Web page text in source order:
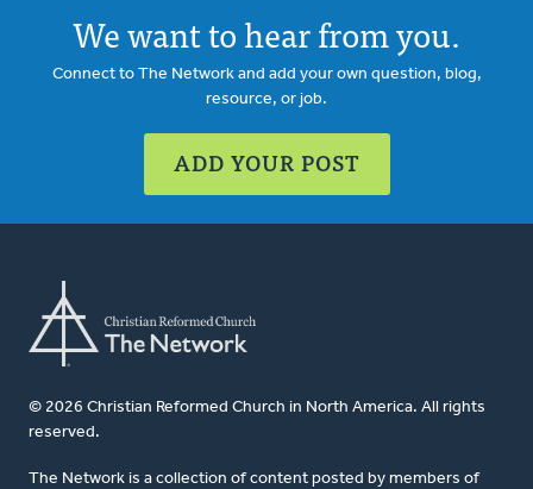
We want to hear from you.
Connect to The Network and add your own question, blog,
resource, or job.
ADD YOUR POST
© 2026 Christian Reformed Church in North America. All rights
reserved.
The Network is a collection of content posted by members of